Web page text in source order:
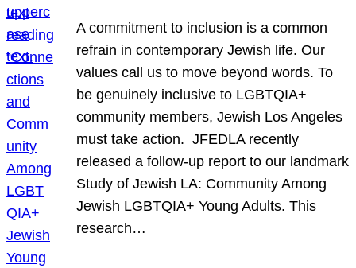
A commitment to inclusion is a common
refrain in contemporary Jewish life. Our
values call us to move beyond words. To
be genuinely inclusive to LGBTQIA+
community members, Jewish Los Angeles
must take action. JFEDLA recently
released a follow-up report to our landmark
Study of Jewish LA: Community Among
Jewish LGBTQIA+ Young Adults. This
research…